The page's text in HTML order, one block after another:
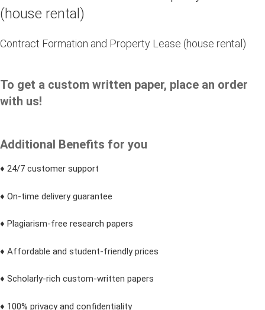
(house rental)
Contract Formation and Property Lease (house rental)
To get a custom written paper, place an order
with us!
Additional Benefits for you
♦ 24/7 customer support
♦ On-time delivery guarantee
♦ Plagiarism-free research papers
♦ Affordable and student-friendly prices
♦ Scholarly-rich custom-written papers
♦ 100% privacy and confidentiality